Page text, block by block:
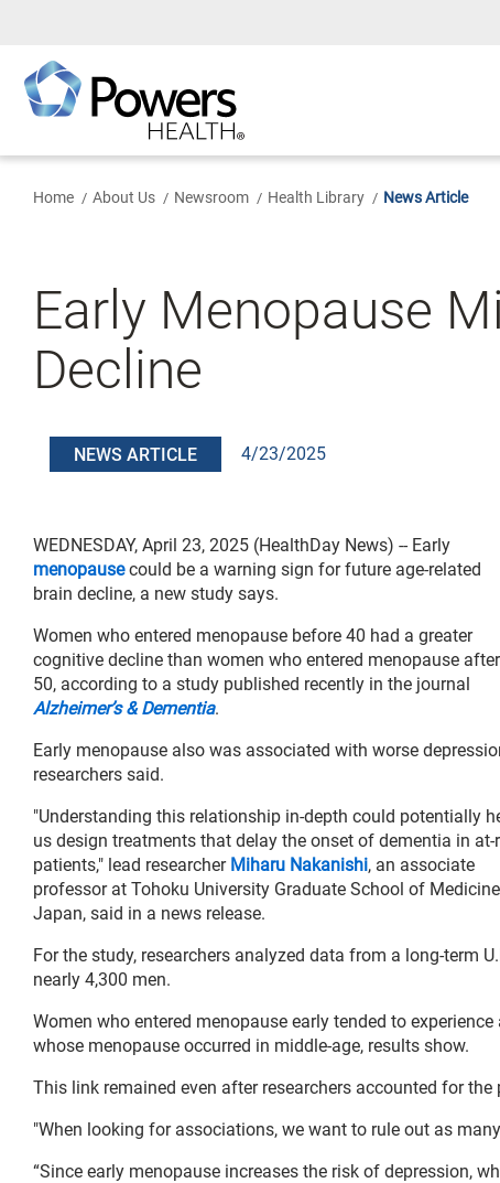
Content
Home About Us Newsroom Health Library News Article
Early Menopause
Decline
NEWS ARTICLE 4/23/2025
WEDNESDAY, April 23, 2025 (HealthDay News) -- Early
menopausecould be a warning sign for future age-related
brain decline, a new study says.
Women who entered menopause before 40 had a greater
cognitive decline than women who entered menopause after
50, according to a study published recently in the journal
Alzheimer’s & Dementia.
Early menopause also was associated with worse
researchers said.
"Understanding this relationship in-depth could potentially
us design treatments that delay the onset of dementia in at-
patients," lead researcher Miharu Nakanishi, an associate
professor at Tohoku University Graduate School of
Japan, said in a news release.
For the study, researchers analyzed data from a long-term
nearly 4,300 men.
Women who entered menopause early tended to
whose menopause occurred in middle-age, results show.
This link remained even after researchers accounted for
"When looking for associations, we want to rule out as
“Since early menopause increases the risk of depression,